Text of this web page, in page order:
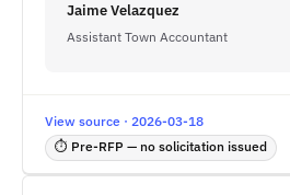
Jaime Velazquez
Assistant Town Accountant
View source · 2026-03-18
⏱ Pre-RFP — no solicitation issued